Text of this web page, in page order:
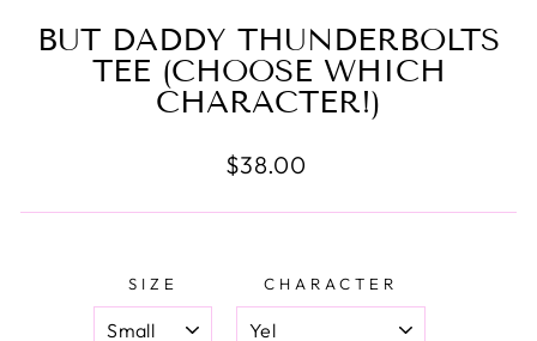
BUT DADDY THUNDERBOLTS
TEE (CHOOSE WHICH
CHARACTER!)
Regular
$38.00
SIZE CHARACTER